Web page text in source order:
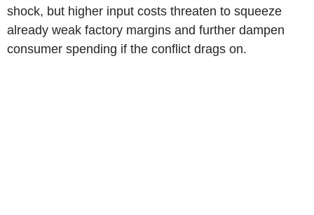
shock, but higher input costs threaten to squeeze
already weak factory margins and further dampen
consumer spending if the conflict drags on.